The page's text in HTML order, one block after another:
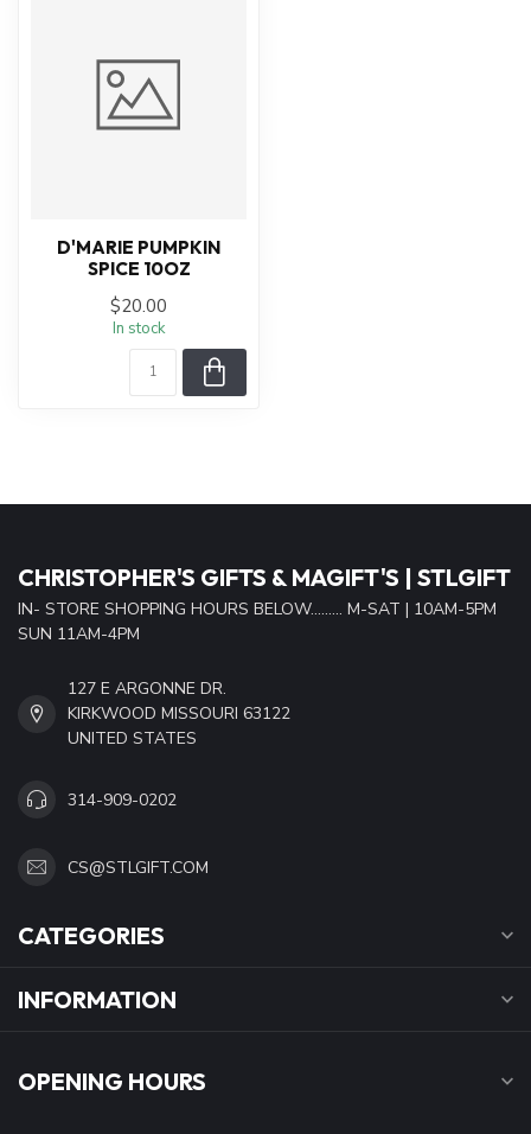
D'MARIE PUMPKIN
SPICE 10OZ
$20.00
In stock
CHRISTOPHER'S GIFTS & MAGIFT'S | STLGIFT
IN- STORE SHOPPING HOURS BELOW......... M-SAT | 10AM-5PM
SUN 11AM-4PM
127 E ARGONNE DR.
KIRKWOOD MISSOURI 63122
UNITED STATES
314-909-0202
CS@STLGIFT.COM
CATEGORIES
INFORMATION
OPENING HOURS